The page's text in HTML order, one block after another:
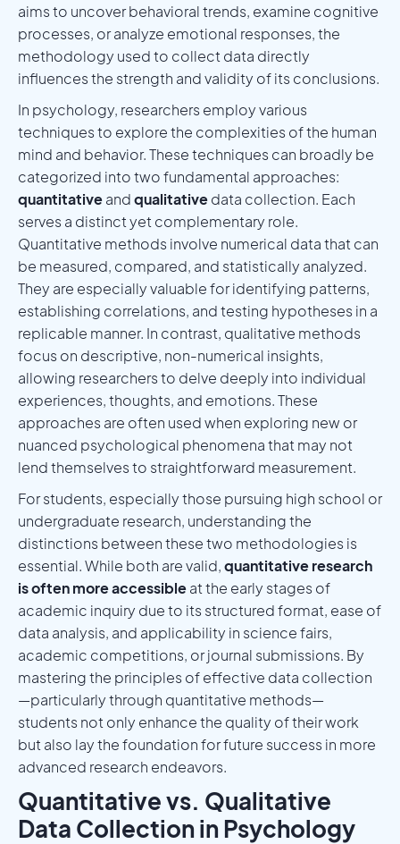
aims to uncover behavioral trends, examine cognitive
processes, or analyze emotional responses, the
methodology used to collect data directly
influences the strength and validity of its conclusions.
In psychology, researchers employ various
techniques to explore the complexities of the human
mind and behavior. These techniques can broadly be
categorized into two fundamental approaches:
quantitativeandqualitativedata collection. Each
serves a distinct yet complementary role.
Quantitative methods involve numerical data that can
be measured, compared, and statistically analyzed.
They are especially valuable for identifying patterns,
establishing correlations, and testing hypotheses in a
replicable manner. In contrast, qualitative methods
focus on descriptive, non-numerical insights,
allowing researchers to delve deeply into individual
experiences, thoughts, and emotions. These
approaches are often used when exploring new or
nuanced psychological phenomena that may not
lend themselves to straightforward measurement.
For students, especially those pursuing high school or
undergraduate research, understanding the
distinctions between these two methodologies is
essential. While both are valid,quantitative research
is often more accessibleat the early stages of
academic inquiry due to its structured format, ease of
data analysis, and applicability in science fairs,
academic competitions, or journal submissions. By
mastering the principles of effective data collection
—particularly through quantitative methods—
students not only enhance the quality of their work
but also lay the foundation for future success in more
advanced research endeavors.
Quantitative vs. Qualitative
Data Collection in Psychology